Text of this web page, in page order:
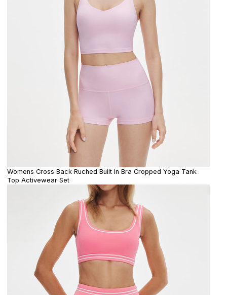
Womens Cross Back Ruched Built In Bra Cropped Yoga Tank
Top Activewear Set